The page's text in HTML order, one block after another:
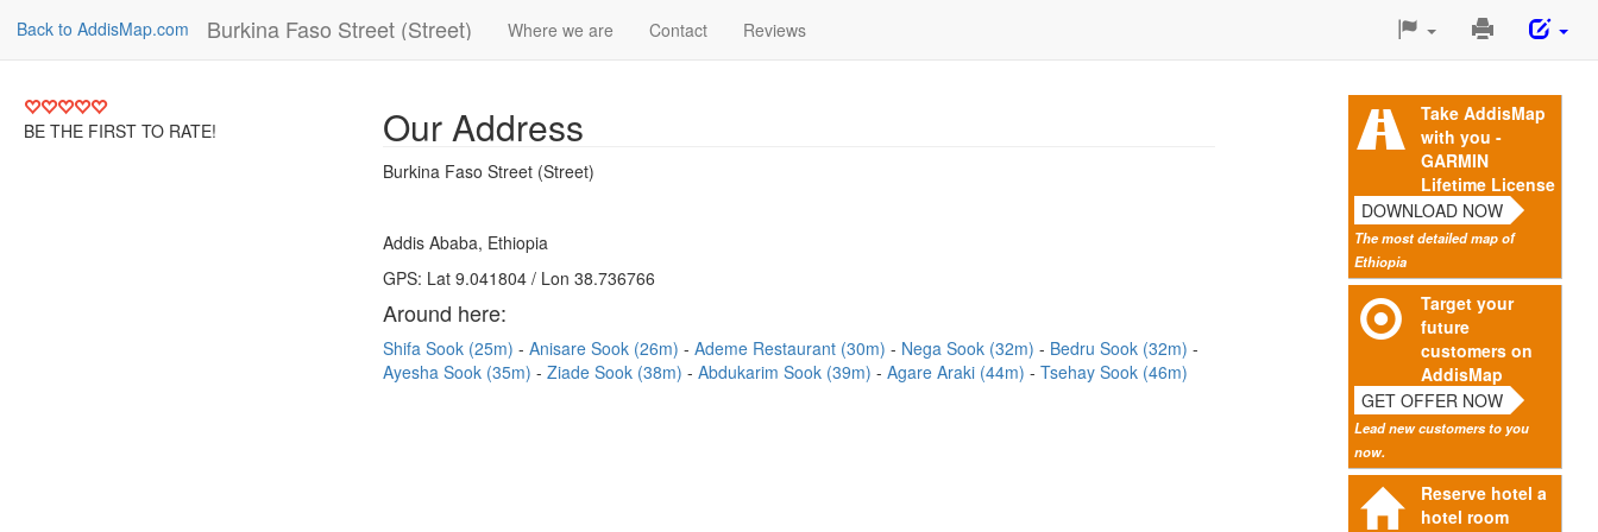
Back to AddisMap.com Burkina Faso Street (Street) Where we are Contact Reviews
Print
Page
BE THE FIRST TO RATE!
Take AddisMap
with you -
GARMIN
Lifetime License
DOWNLOAD NOW
The most detailed map of
Ethiopia
Target your
future
customers on
AddisMap
GET OFFER NOW
Lead new customers to you
now.
Reserve hotel a
hotel room
Our Address
Burkina Faso Street (Street)
Addis Ababa, Ethiopia
GPS: Lat 9.041804 / Lon 38.736766
Around here:
Shifa Sook (25m) Anisare Sook (26m) Ademe Restaurant (30m) Nega Sook (32m)
Bedru Sook (32m)
Ayesha Sook (35m)
Ziade Sook (38m) Abdukarim Sook (39m) Agare Araki (44m) Tsehay Sook (46m)